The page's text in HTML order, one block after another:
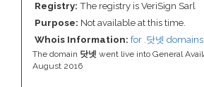
Registry: The registry is VeriSign Sarl
Purpose: Not available at this time.
Whois Information: for .닷넷 domains
The domain 닷넷 went live into General
August 2016